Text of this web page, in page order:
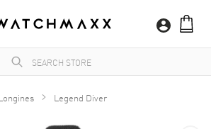
Legend Diver